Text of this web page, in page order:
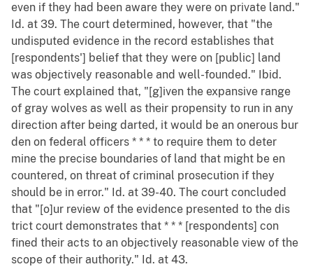
even if they had been aware they were on private land."
Id. at 39. The court determined, however, that "the
undisputed evidence in the record establishes that
[respondents'] belief that they were on [public] land
was objectively reasonable and well-founded." Ibid.
The court explained that, "[g]iven the expansive range
of gray wolves as well as their propensity to run in any
direction after being darted, it would be an onerous bur
den on federal officers * * * to require them to deter
mine the precise boundaries of land that might be en
countered, on threat of criminal prosecution if they
should be in error." Id. at 39-40. The court concluded
that "[o]ur review of the evidence presented to the dis
trict court demonstrates that * * * [respondents] con
fined their acts to an objectively reasonable view of the
scope of their authority." Id. at 43.